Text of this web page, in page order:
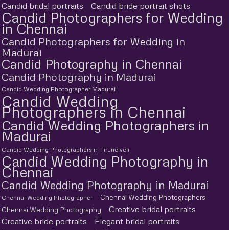
Candid bridal portraits
Candid bride portrait shots
Candid Photographers for Wedding
in Chennai
Candid Photographers for Wedding in
Madurai
Candid Photography in Chennai
Candid Photography in Madurai
Candid Wedding Photographer Madurai
Candid Wedding
Photographers in Chennai
Candid Wedding Photographers in
Madurai
Candid Wedding Photographers in Tirunelveli
Candid Wedding Photography in
Chennai
Candid Wedding Photography in Madurai
Chennai Wedding Photographer
Chennai Wedding Photographers
Chennai Wedding Photography
Creative bridal portraits
Creative bride portraits
Elegant bridal portraits